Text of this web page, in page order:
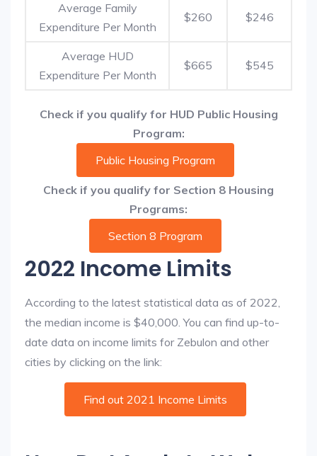
Average Family
Expenditure Per Month
$260 $246
Average HUD
Expenditure Per Month
$665 $545
Check if you qualify for HUD Public Housing
Program:
Public Housing Program
Check if you qualify for Section 8 Housing
Programs:
Section 8 Program
2022 Income Limits
According to the latest statistical data as of 2022,
the median income is $40,000. You can find up-to-
date data on income limits for Zebulon and other
cities by clicking on the link:
Find out 2021 Income Limits